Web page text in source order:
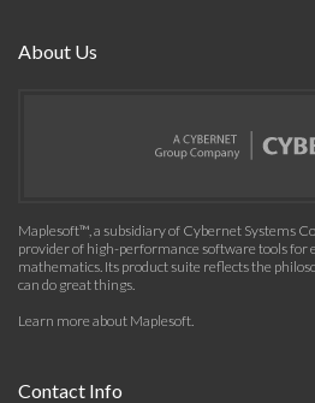
About Us
Maplesoft™, a subsidiary of Cybernet Systems
provider of high-performance software tools for
mathematics. Its product suite reflects the
can do great things.
Learn more about Maplesoft.
Contact Info